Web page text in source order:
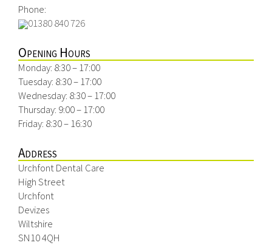
Phone:
01380 840 726
Opening Hours
Monday: 8:30 – 17:00
Tuesday: 8:30 – 17:00
Wednesday: 8:30 – 17:00
Thursday: 9:00 – 17:00
Friday: 8:30 – 16:30
Address
Urchfont Dental Care
High Street
Urchfont
Devizes
Wiltshire
SN10 4QH